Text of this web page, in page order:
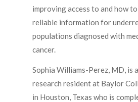
improving access to and how
reliable information for
populations diagnosed with
cancer.
Sophia Williams-Perez, MD, is
research resident at Baylor
in Houston, Texas who is